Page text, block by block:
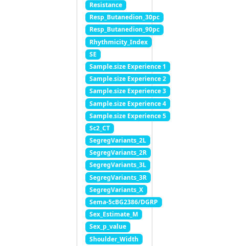
Resistance
Resp_Butanedion_30pc
Resp_Butanedion_90pc
Rhythmicity_Index
SE
Sample.size Experience 1
Sample.size Experience 2
Sample.size Experience 3
Sample.size Experience 4
Sample.size Experience 5
Sc2_CT
SegregVariants_2L
SegregVariants_2R
SegregVariants_3L
SegregVariants_3R
SegregVariants_X
Sema-5cBG2386/DGRP
Sex_Estimate_M
Sex_p_value
Shoulder_Width